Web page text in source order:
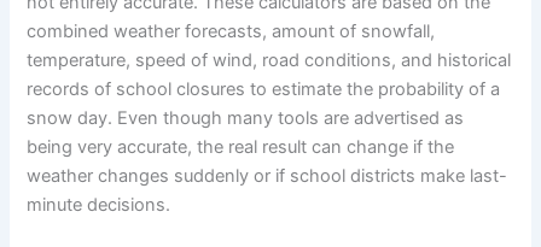
combined weather forecasts, amount of snowfall,
temperature, speed of wind, road conditions, and historical
records of school closures to estimate the probability of a
snow day. Even though many tools are advertised as
being very accurate, the real result can change if the
weather changes suddenly or if school districts make last-
minute decisions.